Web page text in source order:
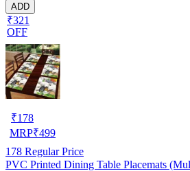
ADD
₹321
OFF
₹178
MRP₹499
178 Regular Price
PVC Printed Dining Table Placemats